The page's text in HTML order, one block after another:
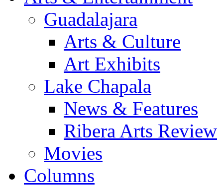
Guadalajara
Arts & Culture
Art Exhibits
Lake Chapala
News & Features
Ribera Arts Review
Movies
Columns